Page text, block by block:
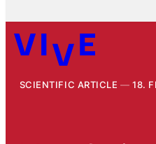
SCIENTIFIC ARTICLE 18.